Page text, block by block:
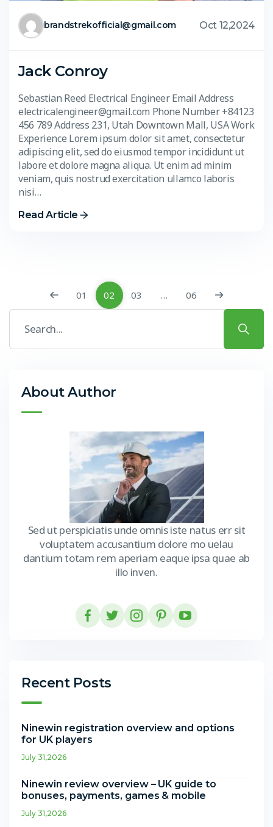
brandstrekofficial@gmail.com Oct 12,2024
Jack Conroy
Sebastian Reed Electrical Engineer Email Address
electricalengineer@gmail.com Phone Number +84123
456 789 Address 231, Utah Downtown Mall, USA Work
Experience Lorem ipsum dolor sit amet, consectetur
adipiscing elit, sed do eiusmod tempor incididunt ut
labore et dolore magna aliqua. Ut enim ad minim
veniam, quis nostrud exercitation ullamco laboris
nisi…
Read Article
01 02 03 … 06
About Author
Sed ut perspiciatis unde omnis iste natus err sit
voluptatem accusantium dolore mo uelau
dantium totam rem aperiam eaque ipsa quae ab
illo inven.
Recent Posts
Ninewin registration overview and options
for UK players
July 31,2026
Ninewin review overview – UK guide to
bonuses, payments, games & mobile
July 31,2026